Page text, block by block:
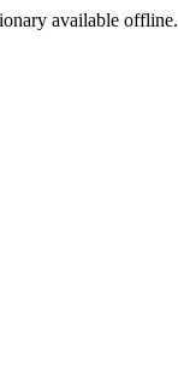
available offline.